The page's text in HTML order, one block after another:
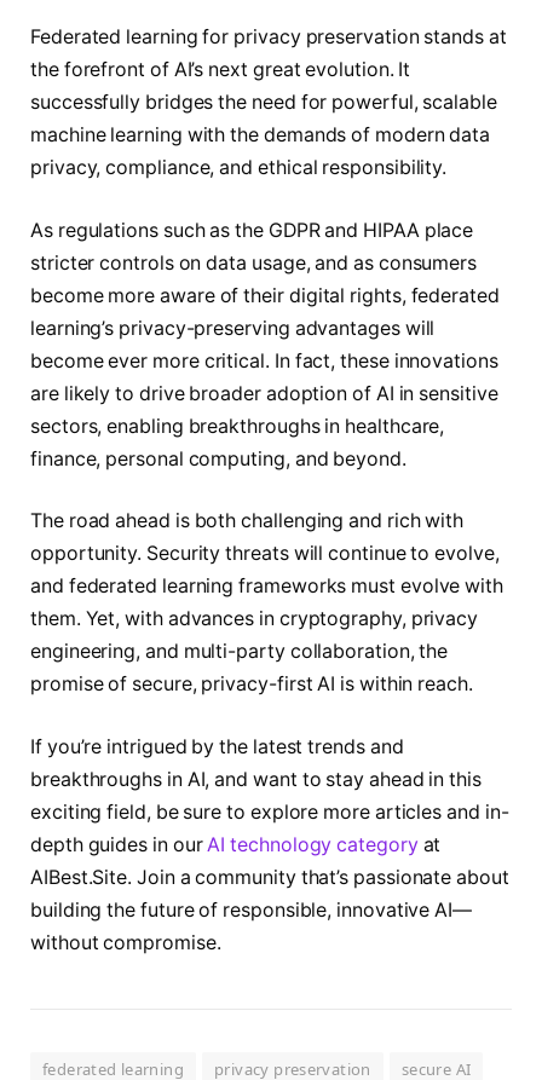
Federated learning for privacy preservation stands at
the forefront of AI’s next great evolution. It
successfully bridges the need for powerful, scalable
machine learning with the demands of modern data
privacy, compliance, and ethical responsibility.
As regulations such as the GDPR and HIPAA place
stricter controls on data usage, and as consumers
become more aware of their digital rights, federated
learning’s privacy-preserving advantages will
become ever more critical. In fact, these innovations
are likely to drive broader adoption of AI in sensitive
sectors, enabling breakthroughs in healthcare,
finance, personal computing, and beyond.
The road ahead is both challenging and rich with
opportunity. Security threats will continue to evolve,
and federated learning frameworks must evolve with
them. Yet, with advances in cryptography, privacy
engineering, and multi-party collaboration, the
promise of secure, privacy-first AI is within reach.
If you’re intrigued by the latest trends and
breakthroughs in AI, and want to stay ahead in this
exciting field, be sure to explore more articles and in-
depth guides in our AI technology categoryat
AIBest.Site. Join a community that’s passionate about
building the future of responsible, innovative AI—
without compromise.
federated learning privacy preservation secure AI